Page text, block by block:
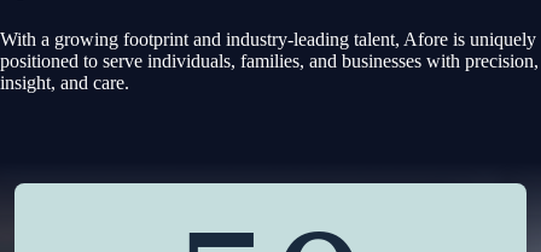
With a growing footprint and industry-leading talent, Afore is uniquely
positioned to serve individuals, families, and businesses with precision,
insight, and care.